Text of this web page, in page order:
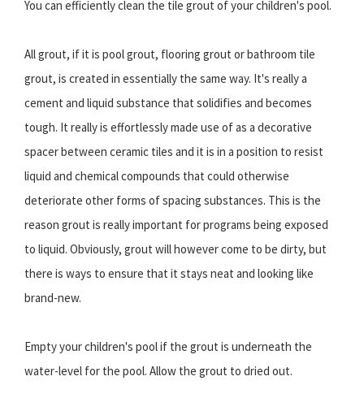
You can efficiently clean the tile grout of your children's pool.
All grout, if it is pool grout, flooring grout or bathroom tile
grout, is created in essentially the same way. It's really a
cement and liquid substance that solidifies and becomes
tough. It really is effortlessly made use of as a decorative
spacer between ceramic tiles and it is in a position to resist
liquid and chemical compounds that could otherwise
deteriorate other forms of spacing substances. This is the
reason grout is really important for programs being exposed
to liquid. Obviously, grout will however come to be dirty, but
there is ways to ensure that it stays neat and looking like
brand-new.
Empty your children's pool if the grout is underneath the
water-level for the pool. Allow the grout to dried out.